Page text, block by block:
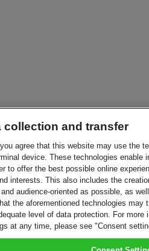
collection and transfer
agree that this website may use the
device. These technologies
to offer the best possible online
interests. This also includes the
audience-oriented as possible, as
the aforementioned technologies
level of data protection. For
at any time, please see "Consent